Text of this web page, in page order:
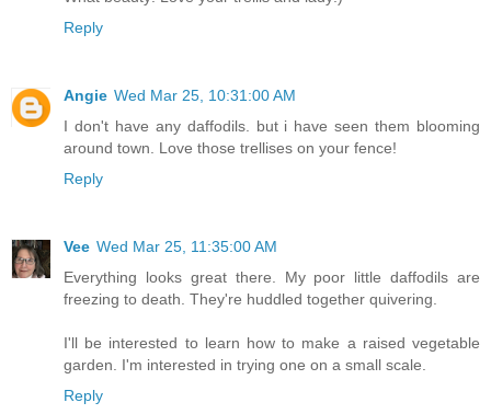
Reply
Angie Wed Mar 25, 10:31:00 AM
I don't have any daffodils. but i have seen them blooming
around town. Love those trellises on your fence!
Reply
Vee Wed Mar 25, 11:35:00 AM
Everything looks great there. My poor little daffodils are
freezing to death. They're huddled together quivering.
I'll be interested to learn how to make a raised vegetable
garden. I'm interested in trying one on a small scale.
Reply